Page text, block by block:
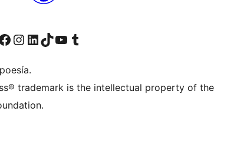
accountaccount
our Facebook page
Visit our Instagram account
Visit our LinkedIn account
Visit our TikTok account
Visit our YouTube channel
Visit our Tumblr account
trademark is the intellectual property of the